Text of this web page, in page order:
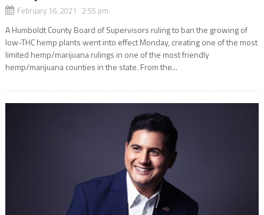
February 16, 2021 2:55 pm
A Humboldt County Board of Supervisors ruling to ban the growing of
low-THC hemp plants went into effect Monday, creating one of the most
limited hemp/marijuana rulings in one of the most friendly
hemp/marijuana counties in the state. From the...